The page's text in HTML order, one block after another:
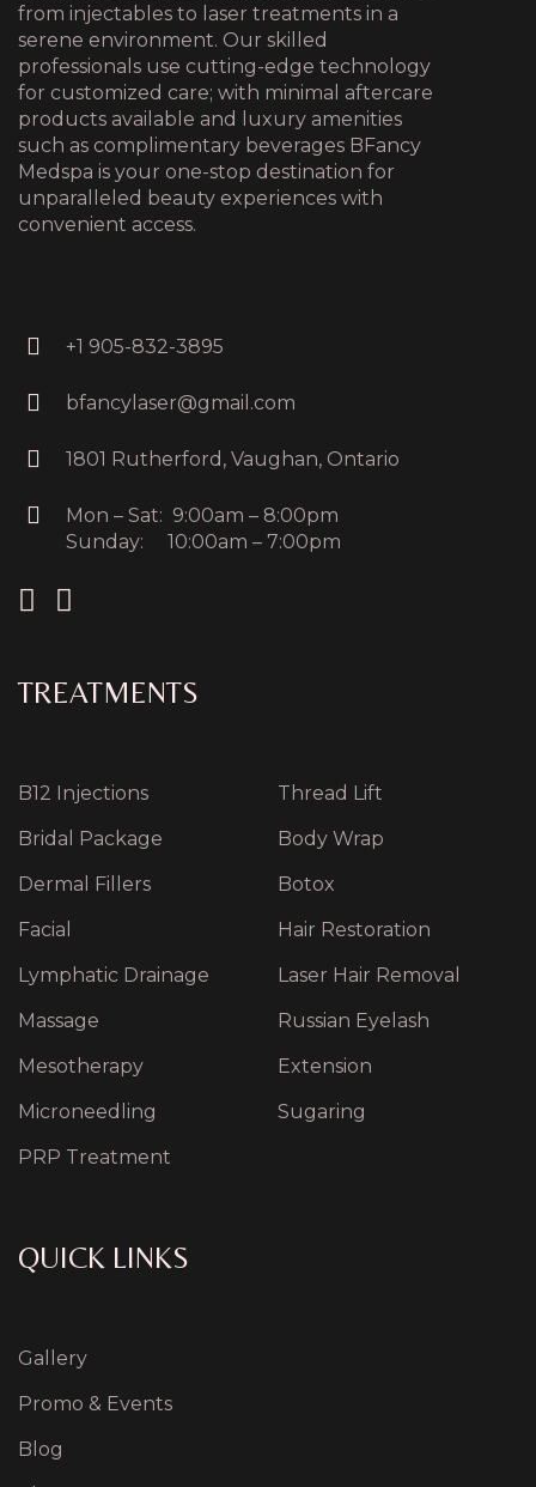
from injectables to laser treatments in a
serene environment. Our skilled
professionals use cutting-edge technology
for customized care; with minimal aftercare
products available and luxury amenities
such as complimentary beverages BFancy
Medspa is your one-stop destination for
unparalleled beauty experiences with
convenient access.
+1 905-832-3895
bfancylaser@gmail.com
1801 Rutherford, Vaughan, Ontario
Mon – Sat: 9:00am – 8:00pm
Sunday: 10:00am – 7:00pm
TREATMENTS
B12 Injections
Bridal Package
Dermal Fillers
Facial
Lymphatic Drainage
Massage
Mesotherapy
Microneedling
PRP Treatment
Thread Lift
Body Wrap
Botox
Hair Restoration
Laser Hair Removal
Russian Eyelash
Extension
Sugaring
QUICK LINKS
Gallery
Promo & Events
Blog